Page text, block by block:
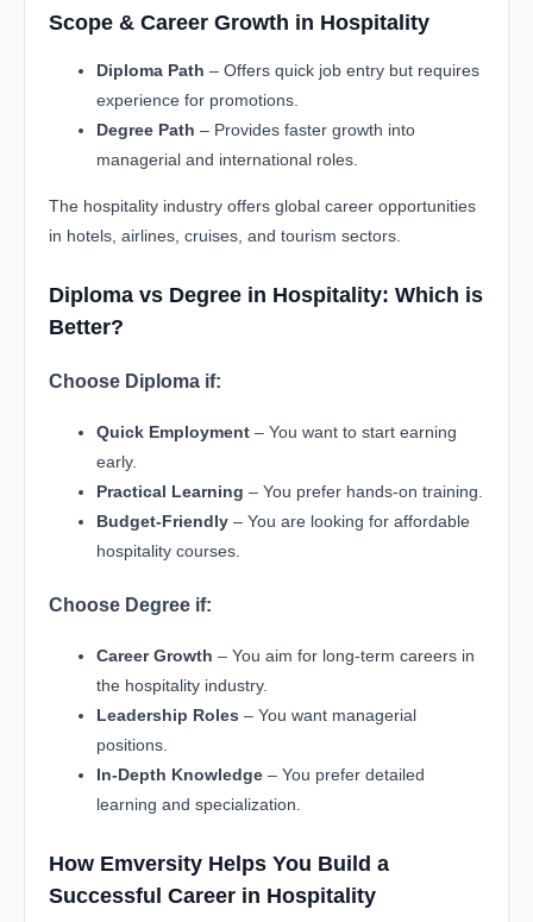
Scope & Career Growth in Hospitality
Diploma Path – Offers quick job entry but requires
experience for promotions.
Degree Path – Provides faster growth into
managerial and international roles.
The hospitality industry offers global career opportunities
in hotels, airlines, cruises, and tourism sectors.
Diploma vs Degree in Hospitality: Which is
Better?
Choose Diploma if:
Quick Employment – You want to start earning
early.
Practical Learning – You prefer hands-on training.
Budget-Friendly – You are looking for affordable
hospitality courses.
Choose Degree if:
Career Growth – You aim for long-term careers in
the hospitality industry.
Leadership Roles – You want managerial
positions.
In-Depth Knowledge – You prefer detailed
learning and specialization.
How Emversity Helps You Build a
Successful Career in Hospitality